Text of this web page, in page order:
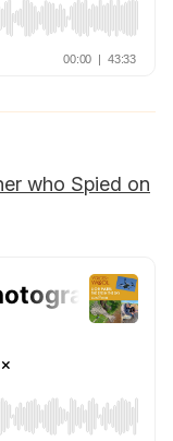
who Spied on